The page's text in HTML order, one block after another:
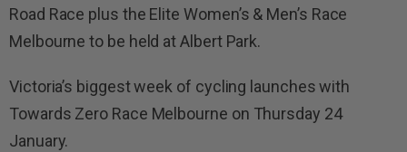
Road Race plus the Elite Women’s & Men’s Race
Melbourne to be held at Albert Park.
Victoria’s biggest week of cycling launches with
Towards Zero Race Melbourne on Thursday 24
January.